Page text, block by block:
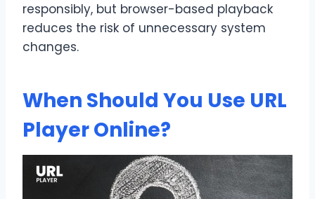
responsibly, but browser-based playback
reduces the risk of unnecessary system
changes.
When Should You Use URL
Player Online?